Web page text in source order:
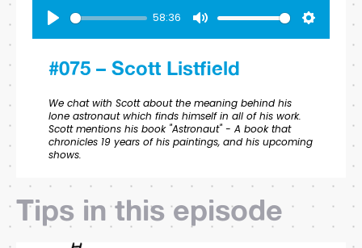
Play
58:36
Mute Settings
#075 – Scott Listfield
We chat with Scott about the meaning behind his
lone astronaut which finds himself in all of his work.
Scott mentions his book "Astronaut" - A book that
chronicles 19 years of his paintings, and his upcoming
shows.
Tips in this episode